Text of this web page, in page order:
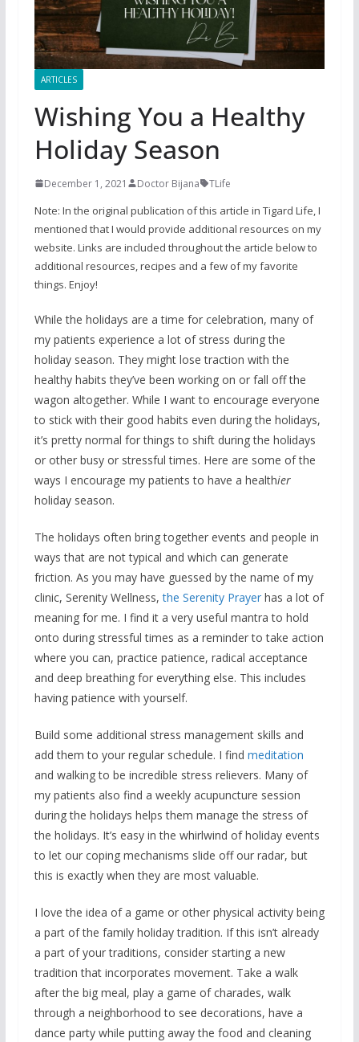
ARTICLES
Wishing You a Healthy
Holiday Season
December 1, 2021 Doctor Bijana TLife
Note: In the original publication of this article in Tigard Life, I
mentioned that I would provide additional resources on my
website. Links are included throughout the article below to
additional resources, recipes and a few of my favorite
things. Enjoy!
While the holidays are a time for celebration, many of
my patients experience a lot of stress during the
holiday season. They might lose traction with the
healthy habits they’ve been working on or fall off the
wagon altogether. While I want to encourage everyone
to stick with their good habits even during the holidays,
it’s pretty normal for things to shift during the holidays
or other busy or stressful times. Here are some of the
ways I encourage my patients to have a healthier
holiday season.
The holidays often bring together events and people in
ways that are not typical and which can generate
friction. As you may have guessed by the name of my
clinic, Serenity Wellness,the Serenity Prayerhas a lot of
meaning for me. I find it a very useful mantra to hold
onto during stressful times as a reminder to take action
where you can, practice patience, radical acceptance
and deep breathing for everything else. This includes
having patience with yourself.
Build some additional stress management skills and
add them to your regular schedule. I find meditation
and walking to be incredible stress relievers. Many of
my patients also find a weekly acupuncture session
during the holidays helps them manage the stress of
the holidays. It’s easy in the whirlwind of holiday events
to let our coping mechanisms slide off our radar, but
this is exactly when they are most valuable.
I love the idea of a game or other physical activity being
a part of the family holiday tradition. If this isn’t already
a part of your traditions, consider starting a new
tradition that incorporates movement. Take a walk
after the big meal, play a game of charades, walk
through a neighborhood to see decorations, have a
dance party while putting away the food and cleaning